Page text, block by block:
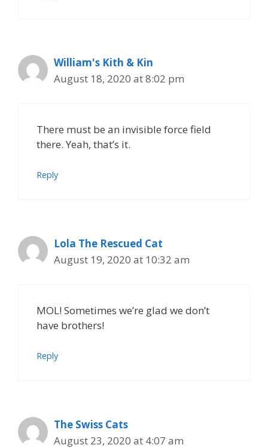
William's Kith & Kin
August 18, 2020 at 8:02 pm
There must be an invisible force field
there. Yeah, that’s it.
Reply
Lola The Rescued Cat
August 19, 2020 at 10:32 am
MOL! Sometimes we’re glad we don’t
have brothers!
Reply
The Swiss Cats
August 23, 2020 at 4:07 am